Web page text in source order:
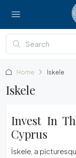
Home Iskele
Iskele
Invest In
Cyprus
İskele, a